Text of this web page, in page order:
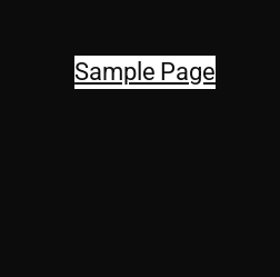
Sample Page